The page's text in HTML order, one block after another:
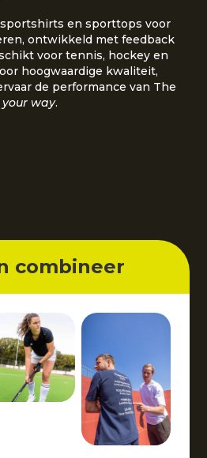
en sporttops voor
ontwikkeld met feedback
voor tennis, hockey en
hoogwaardige kwaliteit,
de performance van The
your way.
combineer